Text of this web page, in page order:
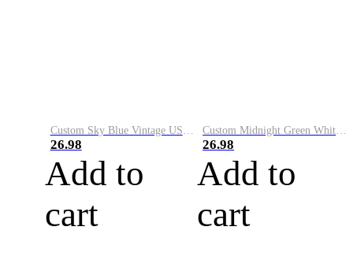
26.98
Add to
cart
26.98
Add to
cart